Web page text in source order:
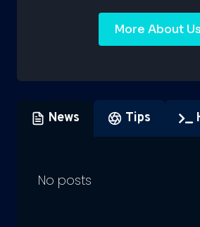
More About Us
News Tips
No posts